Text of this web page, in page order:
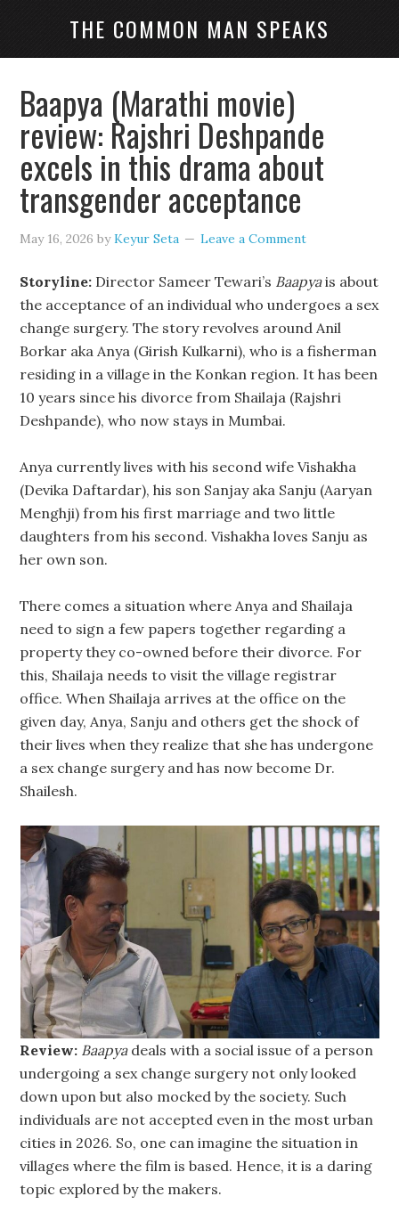
THE COMMON MAN SPEAKS
Baapya (Marathi movie)
review: Rajshri Deshpande
excels in this drama about
transgender acceptance
May 16, 2026 byKeyur Seta Leave a Comment
Storyline: Director Sameer Tewari’s Baapyais about
the acceptance of an individual who undergoes a sex
change surgery. The story revolves around Anil
Borkar aka Anya (Girish Kulkarni), who is a fisherman
residing in a village in the Konkan region. It has been
10 years since his divorce from Shailaja (Rajshri
Deshpande), who now stays in Mumbai.
Anya currently lives with his second wife Vishakha
(Devika Daftardar), his son Sanjay aka Sanju (Aaryan
Menghji) from his first marriage and two little
daughters from his second. Vishakha loves Sanju as
her own son.
There comes a situation where Anya and Shailaja
need to sign a few papers together regarding a
property they co-owned before their divorce. For
this, Shailaja needs to visit the village registrar
office. When Shailaja arrives at the office on the
given day, Anya, Sanju and others get the shock of
their lives when they realize that she has undergone
a sex change surgery and has now become Dr.
Shailesh.
Review: Baapyadeals with a social issue of a person
undergoing a sex change surgery not only looked
down upon but also mocked by the society. Such
individuals are not accepted even in the most urban
cities in 2026. So, one can imagine the situation in
villages where the film is based. Hence, it is a daring
topic explored by the makers.